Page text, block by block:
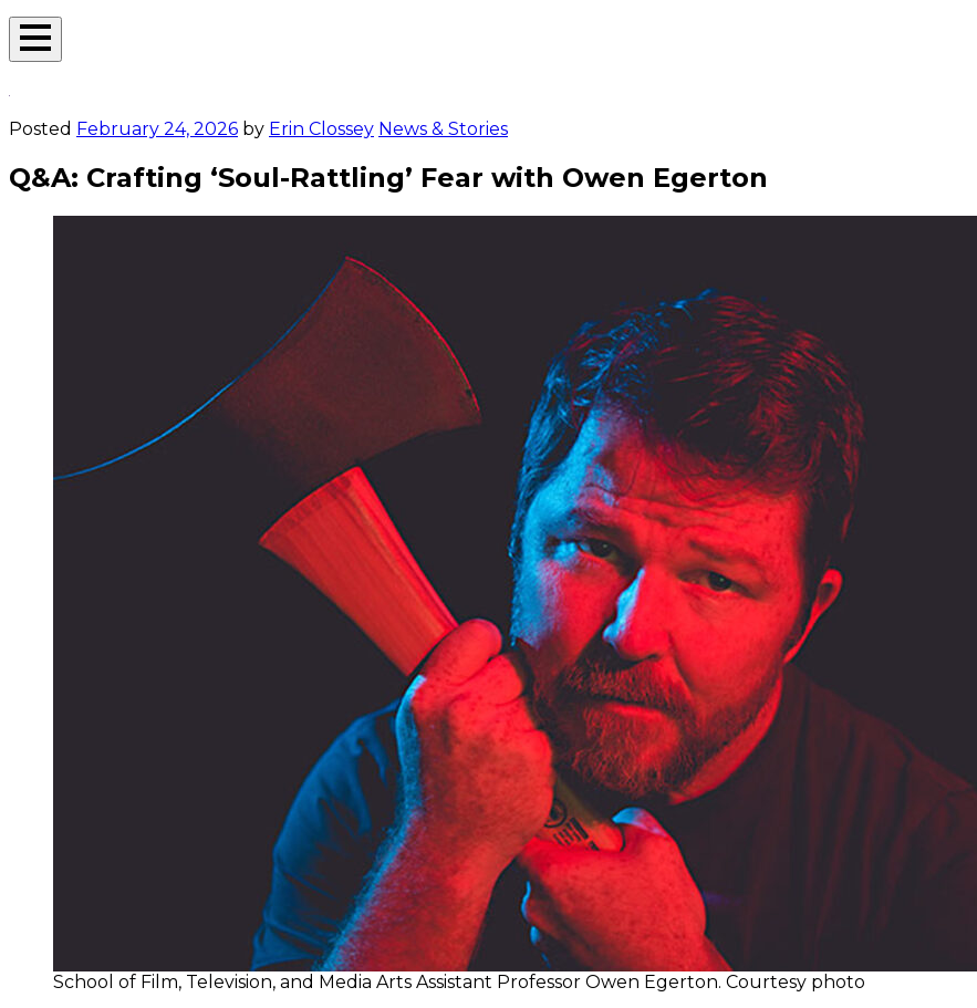
Open
Posted February 24, 2026 by Erin Clossey News & Stories
Q&A: Crafting ‘Soul-Rattling’ Fear with Owen Egerton
School of Film, Television, and Media Arts Assistant Professor Owen Egerton. Courtesy photo